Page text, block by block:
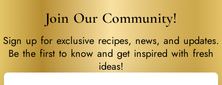
Join Our Community!
Sign up for exclusive recipes, news, and updates.
Be the first to know and get inspired with fresh
ideas!